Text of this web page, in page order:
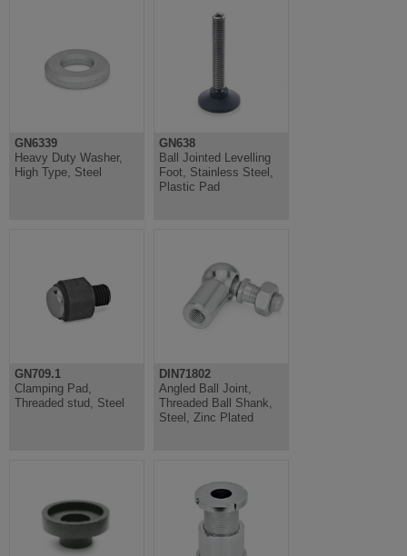
GN6339
Heavy Duty Washer,
High Type, Steel
GN638
Ball Jointed Levelling
Foot, Stainless Steel,
Plastic Pad
GN709.1
Clamping Pad,
Threaded stud, Steel
DIN71802
Angled Ball Joint,
Threaded Ball Shank,
Steel, Zinc Plated